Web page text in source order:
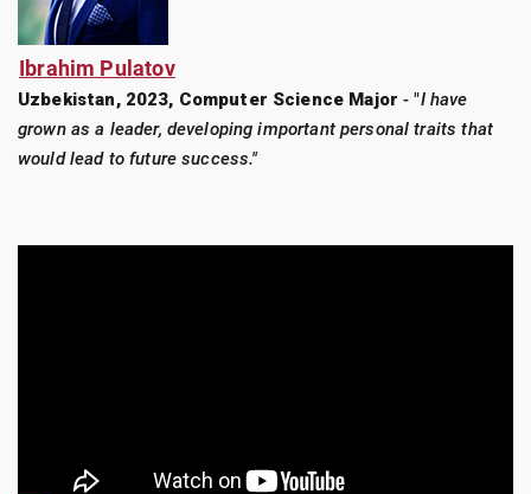
Ibrahim Pulatov
Uzbekistan, 2023, Computer Science Major - "I have
grown as a leader, developing important personal traits that
would lead to future success."